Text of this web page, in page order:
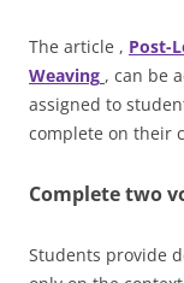
The article , Post-
Weaving , can be
assigned to
complete on their
Complete two
Students provide